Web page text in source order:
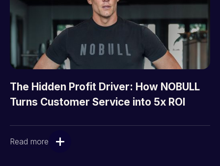
The Hidden Profit Driver: How NOBULL
Turns Customer Service into 5x ROI
Read more